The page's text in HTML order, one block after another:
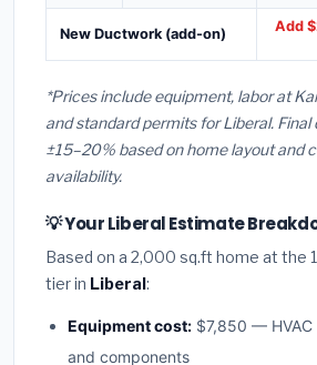
New Ductwork (add-on)
Add
*Prices include equipment, labor at
and standard permits for Liberal.
±15–20% based on home layout and
availability.
💡 Your Liberal Estimate
Based on a 2,000 sq.ft home at the
tier in Liberal:
Equipment cost: $7,850 —
and components